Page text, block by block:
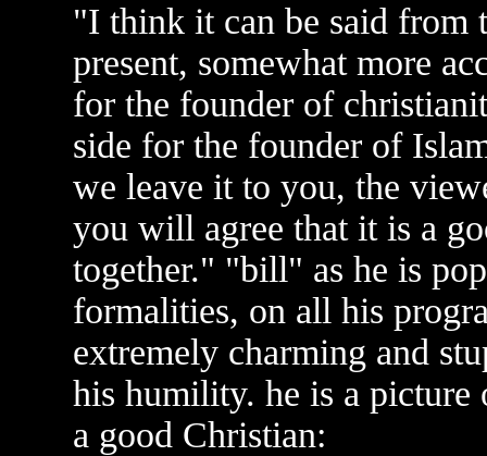
"I think it can be said from
present, somewhat more
for the founder of
side for the founder of
we leave it to you, the
you will agree that it is a
together." "bill" as he is
formalities, on all his
extremely charming and
his humility. he is a
a good Christian: